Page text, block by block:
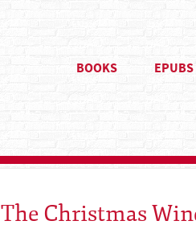
BOOKS EPUBS
The Christmas